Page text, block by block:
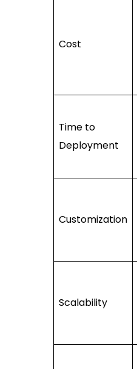
Cost
Time to
Deployment
Customization
Scalability